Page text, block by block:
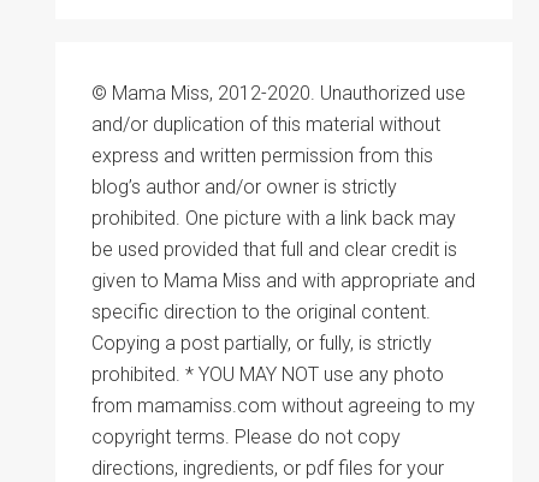
© Mama Miss, 2012-2020. Unauthorized use
and/or duplication of this material without
express and written permission from this
blog’s author and/or owner is strictly
prohibited. One picture with a link back may
be used provided that full and clear credit is
given to Mama Miss and with appropriate and
specific direction to the original content.
Copying a post partially, or fully, is strictly
prohibited. * YOU MAY NOT use any photo
from mamamiss.com without agreeing to my
copyright terms. Please do not copy
directions, ingredients, or pdf files for your